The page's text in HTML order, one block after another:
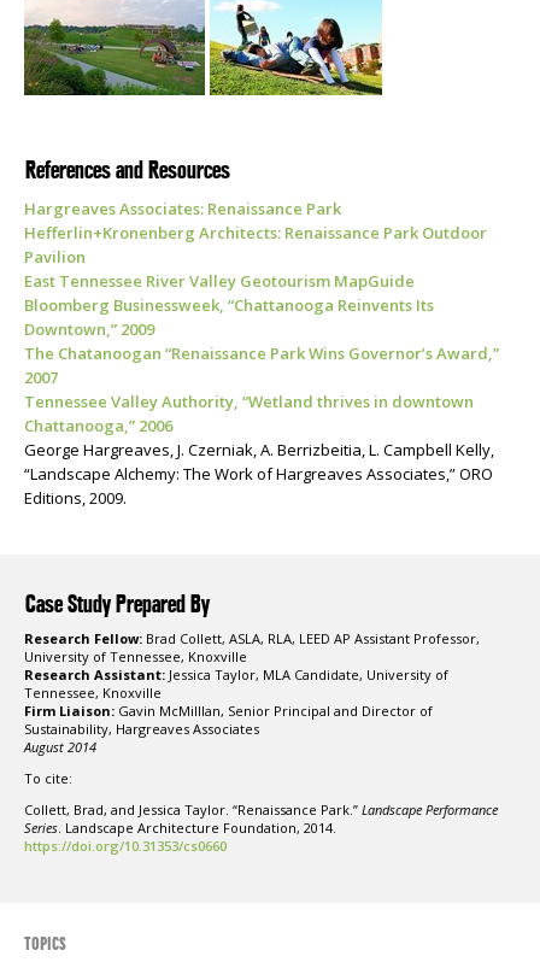
References and Resources
Hargreaves Associates: Renaissance Park
Hefferlin+Kronenberg Architects: Renaissance Park Outdoor
Pavilion
East Tennessee River Valley Geotourism MapGuide
Bloomberg Businessweek, “Chattanooga Reinvents Its
Downtown,” 2009
The Chatanoogan “Renaissance Park Wins Governor’s Award,”
2007
Tennessee Valley Authority, “Wetland thrives in downtown
Chattanooga,” 2006
George Hargreaves, J. Czerniak, A. Berrizbeitia, L. Campbell Kelly,
“Landscape Alchemy: The Work of Hargreaves Associates,” ORO
Editions, 2009.
Case Study Prepared By
Research Fellow: Brad Collett, ASLA, RLA, LEED AP Assistant Professor,
University of Tennessee, Knoxville
Research Assistant: Jessica Taylor, MLA Candidate, University of
Tennessee, Knoxville
Firm Liaison: Gavin McMilllan, Senior Principal and Director of
Sustainability, Hargreaves Associates
August 2014
To cite:
Collett, Brad, and Jessica Taylor. “Renaissance Park.” Landscape Performance
Series. Landscape Architecture Foundation, 2014.
https://doi.org/10.31353/cs0660
TOPICS